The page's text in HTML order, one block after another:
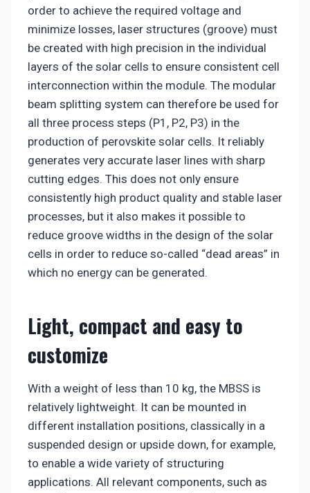
order to achieve the required voltage and
minimize losses, laser structures (groove) must
be created with high precision in the individual
layers of the solar cells to ensure consistent cell
interconnection within the module. The modular
beam splitting system can therefore be used for
all three process steps (P1, P2, P3) in the
production of perovskite solar cells. It reliably
generates very accurate laser lines with sharp
cutting edges. This does not only ensure
consistently high product quality and stable laser
processes, but it also makes it possible to
reduce groove widths in the design of the solar
cells in order to reduce so-called “dead areas” in
which no energy can be generated.
Light, compact and easy to
customize
With a weight of less than 10 kg, the MBSS is
relatively lightweight. It can be mounted in
different installation positions, classically in a
suspended design or upside down, for example,
to enable a wide variety of structuring
applications. All relevant components, such as